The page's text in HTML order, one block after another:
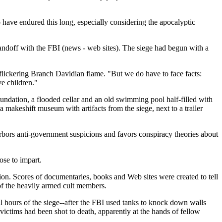
endured this long, especially considering the apocalyptic
with the FBI (news - web sites). The siege had begun with a
Branch Davidian flame. "But we do have to face facts:
children."
a flooded cellar and an old swimming pool half-filled with
makeshift museum with artifacts from the siege, next to a trailer
anti-government suspicions and favors conspiracy theories about
to impart.
Scores of documentaries, books and Web sites were created to tell
the heavily armed cult members.
hours of the siege--after the FBI used tanks to knock down walls
had been shot to death, apparently at the hands of fellow